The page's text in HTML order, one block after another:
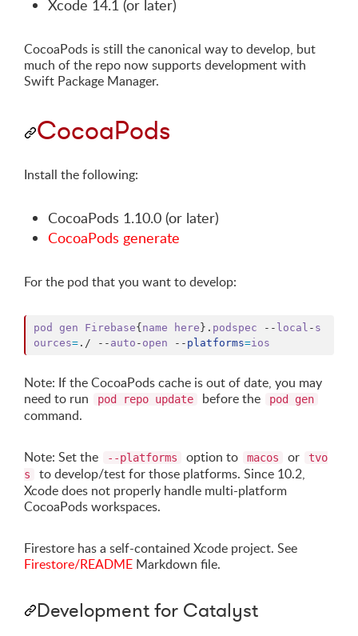
Xcode 14.1 (or later)
CocoaPods is still the canonical way to develop, but
much of the repo now supports development with
Swift Package Manager.
CocoaPods
Install the following:
CocoaPods 1.10.0 (or later)
CocoaPods generate
For the pod that you want to develop:
pod gen Firebase{ name here } . podspec -- local - s
ources= . / -- auto - open -- platforms=ios
Note: If the CocoaPods cache is out of date, you may
need to run
pod repo update before the pod gen
command.
Note: Set the --platforms option to macos or
tvo
s
to develop/test for those platforms. Since 10.2,
Xcode does not properly handle multi-platform
CocoaPods workspaces.
Firestore has a self-contained Xcode project. See
Firestore/README Markdown file.
Development for Catalyst